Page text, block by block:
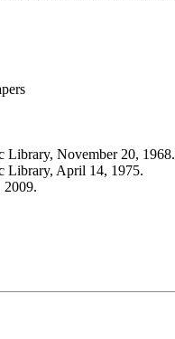
in new tab)
Library, November 20, 1968.
Library, April 14, 1975.
2009.
in new tab)